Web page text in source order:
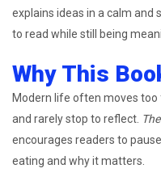
explains ideas in a calm and
to read while still being
Why This
Modern life often moves too
and rarely stop to reflect.
encourages readers to
eating and why it matters.